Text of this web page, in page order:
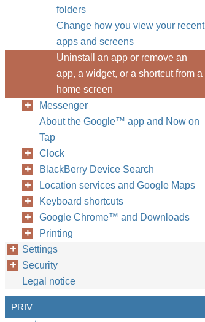
folders
Change how you view your recent
apps and screens
Uninstall an app or remove an
app, a widget, or a shortcut from a
home screen
Messenger
About the Google™ app and Now on
Tap
Clock
BlackBerry Device Search
Location services and Google Maps
Keyboard shortcuts
Google Chrome™ and Downloads
Printing
Settings
Security
Legal notice
PRIV